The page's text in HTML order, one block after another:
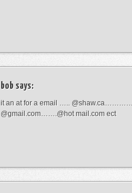
bob says:
it an at for a email …..
@gmail.com…….@hot mail.com ect